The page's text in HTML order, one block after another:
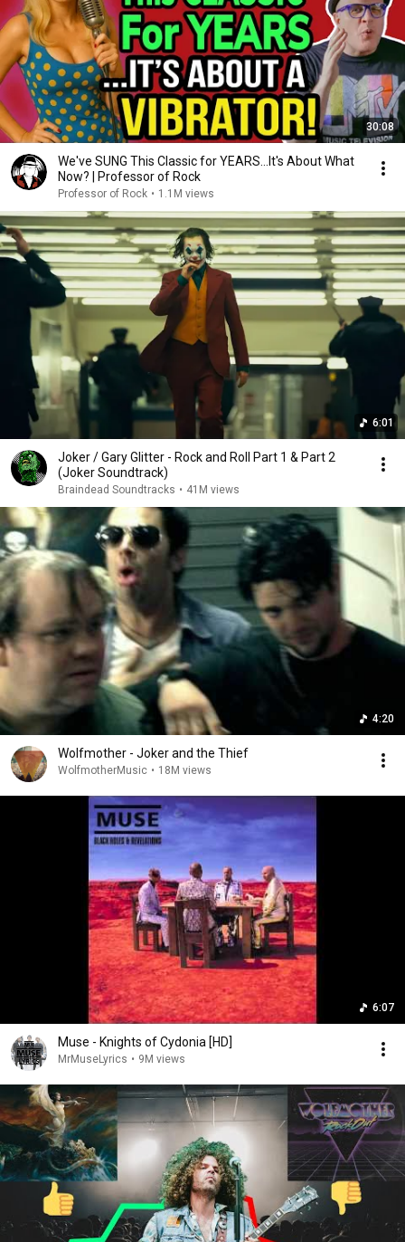
30:08
We've SUNG This Classic for YEARS...It's About What
Now? | Professor of Rock
Professor of Rock • 1.1M views
6:01
Joker / Gary Glitter - Rock and Roll Part 1 & Part 2
(Joker Soundtrack)
Braindead Soundtracks • 41M views
4:20
Wolfmother - Joker and the Thief
WolfmotherMusic • 18M views
6:07
Muse - Knights of Cydonia [HD]
MrMuseLyrics • 9M views